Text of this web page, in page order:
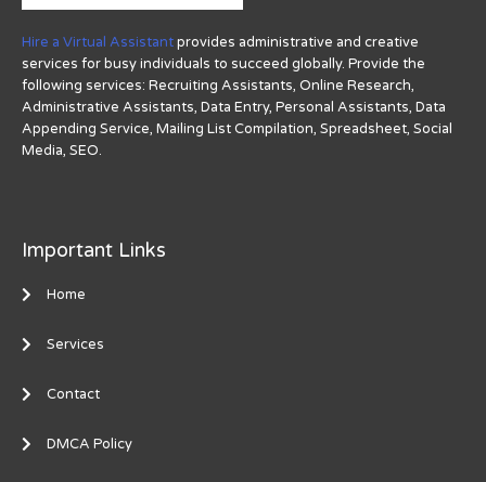
Hire a Virtual Assistantprovides administrative and creative
services for busy individuals to succeed globally. Provide the
following services: Recruiting Assistants, Online Research,
Administrative Assistants, Data Entry, Personal Assistants, Data
Appending Service, Mailing List Compilation, Spreadsheet, Social
Media, SEO.
Important Links
Home
Services
Contact
DMCA Policy